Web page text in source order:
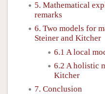
5. Mathematical
remarks
6. Two models for
Steiner and Kitcher
6.1 A local
6.2 A holistic
Kitcher
7. Conclusion